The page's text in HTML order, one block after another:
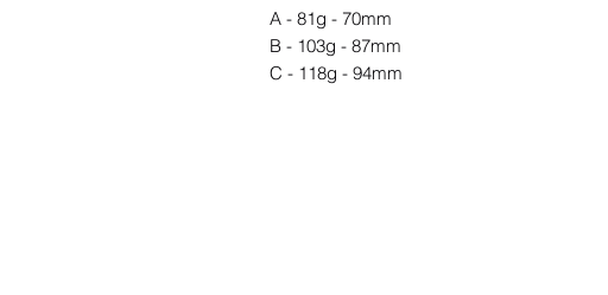
A - 81g - 70mm
B - 103g - 87mm
C - 118g - 94mm